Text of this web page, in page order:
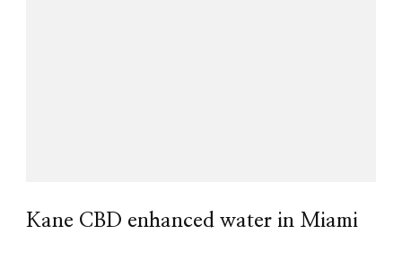
Kane CBD enhanced water in Miami